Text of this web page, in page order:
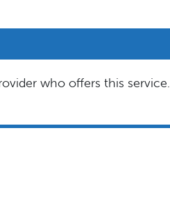
who offers this service.